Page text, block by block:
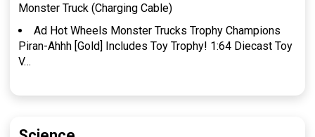
Monster Truck (Charging Cable)
Ad Hot Wheels Monster Trucks Trophy Champions
Piran-Ahhh [Gold] Includes Toy Trophy! 1:64 Diecast Toy
V…